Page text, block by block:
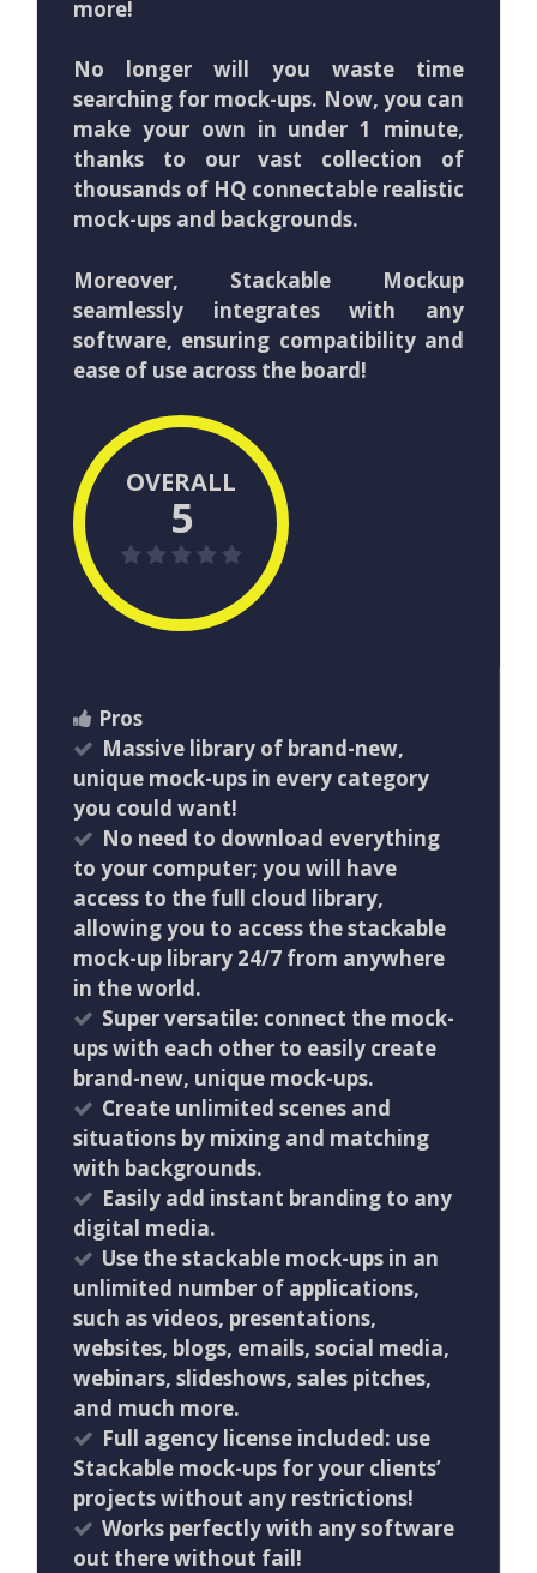
more!
No longer will you waste time
searching for mock-ups. Now, you can
make your own in under 1 minute,
thanks to our vast collection of
thousands of HQ connectable realistic
mock-ups and backgrounds.
Moreover, Stackable Mockup
seamlessly integrates with any
software, ensuring compatibility and
ease of use across the board!
OVERALL
5
Pros
Massive library of brand-new,
unique mock-ups in every category
you could want!
No need to download everything
to your computer; you will have
access to the full cloud library,
allowing you to access the stackable
mock-up library 24/7 from anywhere
in the world.
Super versatile: connect the mock-
ups with each other to easily create
brand-new, unique mock-ups.
Create unlimited scenes and
situations by mixing and matching
with backgrounds.
Easily add instant branding to any
digital media.
Use the stackable mock-ups in an
unlimited number of applications,
such as videos, presentations,
websites, blogs, emails, social media,
webinars, slideshows, sales pitches,
and much more.
Full agency license included: use
Stackable mock-ups for your clients’
projects without any restrictions!
Works perfectly with any software
out there without fail!